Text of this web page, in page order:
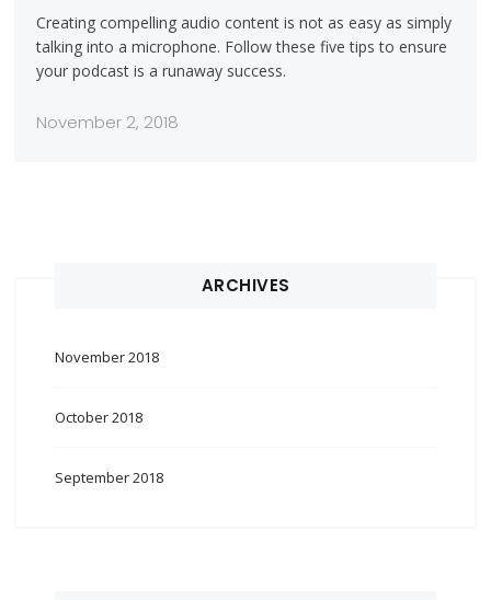
Creating compelling audio content is not as easy as simply
talking into a microphone. Follow these five tips to ensure
your podcast is a runaway success.
November 2, 2018
ARCHIVES
November 2018
October 2018
September 2018